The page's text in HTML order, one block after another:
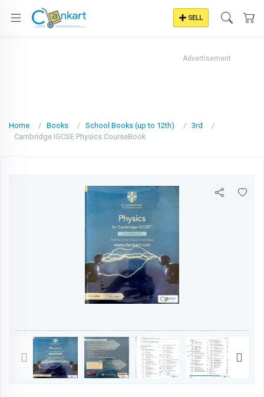
SELL
Advertisement
Home Books School Books (up to 12th)
3rd
Cambridge IGCSE Physics CourseBook